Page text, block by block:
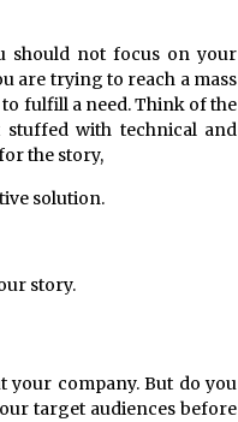
should not focus on your
are trying to reach a mass
fulfill a need. Think of the
with technical and
the story,
solution.
story.
your company. But do you
target audiences before